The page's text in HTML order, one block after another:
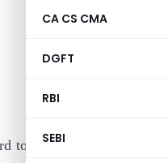
CA CS CMA
DGFT
RBI
SEBI
In
the
to the plan of payment